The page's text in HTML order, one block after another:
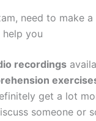
need to make
help you
recordings
get a lot
someone or